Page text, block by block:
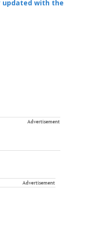
updated with the
Advertisement
Advertisement